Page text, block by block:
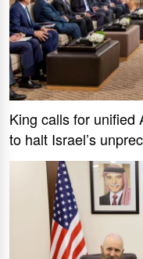
King calls for unified
to halt Israel’s